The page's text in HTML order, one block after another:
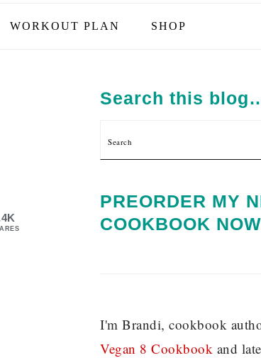
WORKOUT PLAN SHOP
SIDEBAR
Search this
Search
PREORDER MY
COOKBOOK
I'm Brandi, cookbook
Vegan 8 Cookbook and